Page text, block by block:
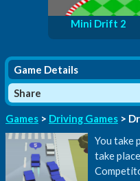
Mini Drift 2
Game Details
Share
Games > Driving Games >
You take
take